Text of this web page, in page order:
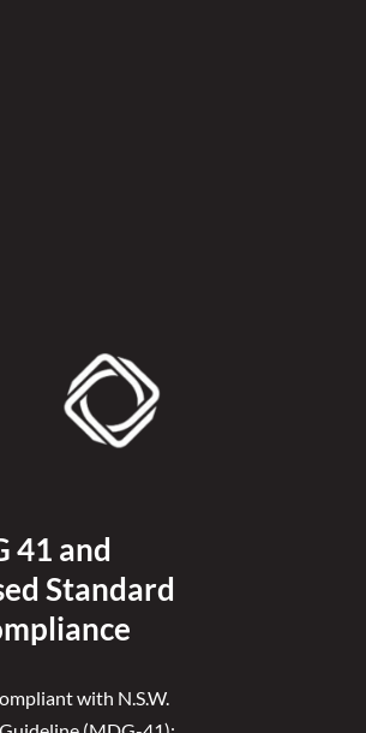
41 and
Standard
with N.S.W.